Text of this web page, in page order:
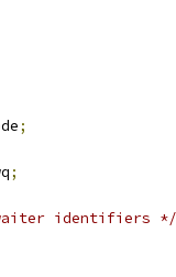
;
;
identifiers */